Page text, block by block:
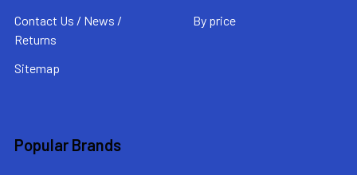
Contact Us / News /
Returns
Sitemap
By price
Popular Brands